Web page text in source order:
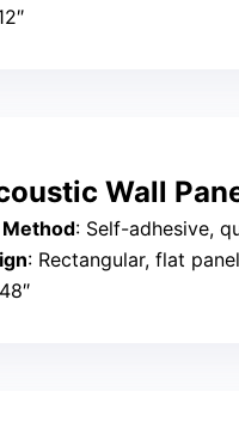
Wall
: Self-adhesive,
: Rectangular, flat